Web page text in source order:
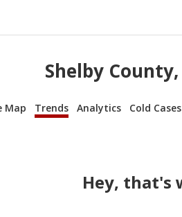
Shelby
Map Trends Analytics Cold Cases
Hey, that's